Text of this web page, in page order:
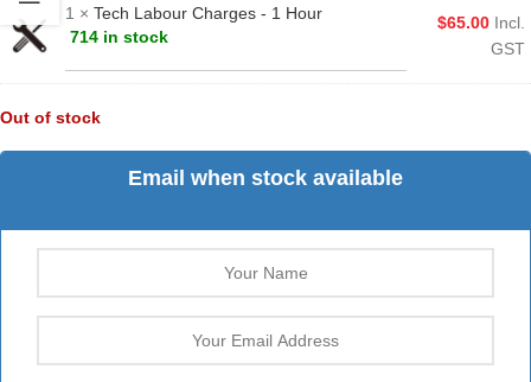
1 × Tech Labour Charges - 1 Hour
714 in stock
$65.00 Incl.
GST
Out of stock
Email when stock available